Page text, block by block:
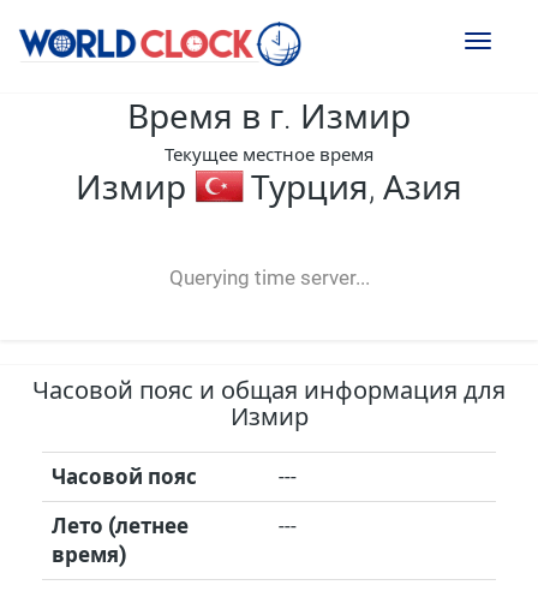
Toggle
Время в г. Измир
Текущее местное время
Измир Турция, Азия
Querying time server...
-- ---- ----
Часовой пояс и общая информация для
Измир
Часовой пояс ---
Лето (летнее
время)
---